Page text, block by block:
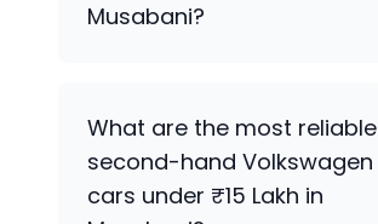
Musabani?
What are the most reliable
second-hand Volkswagen
cars under ₹15 Lakh in